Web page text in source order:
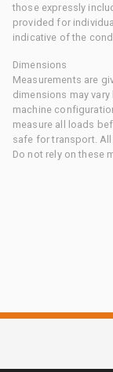
those expressly
provided for
indicative of the
Dimensions
Measurements are
dimensions may
machine
measure all loads
safe for transport.
Do not rely on these